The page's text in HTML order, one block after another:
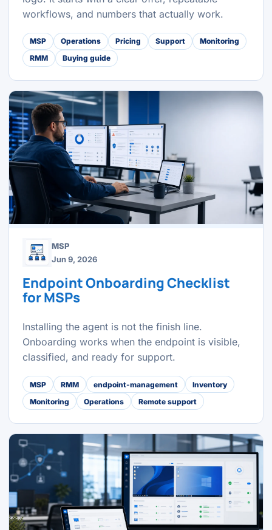
workflows, and numbers that actually work.
MSP Operations Pricing Support
Monitoring
RMM
Buying guide
MSP
Jun 9, 2026
Endpoint Onboarding Checklist
for MSPs
Installing the agent is not the finish line.
Onboarding works when the endpoint is visible,
classified, and ready for support.
MSP RMM endpoint-management
Inventory
Monitoring
Operations Remote support